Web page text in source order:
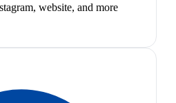
website, and more